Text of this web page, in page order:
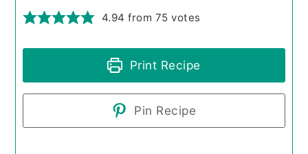
4.94 from 75 votes
Print Recipe
Pin Recipe